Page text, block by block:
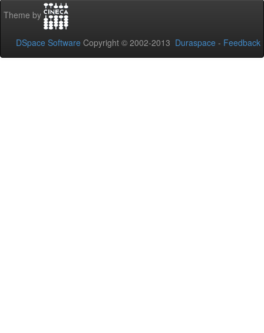
Theme by
DSpace Software Copyright © 2002-2013 Duraspace - Feedback